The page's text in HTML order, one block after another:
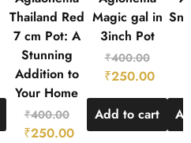
Thailand Red
7 cm Pot: A
Stunning
Addition to
Your Home
₹400.00
₹250.00
Magic gal in
3inch Pot
₹400.00
₹250.00
Add to cart